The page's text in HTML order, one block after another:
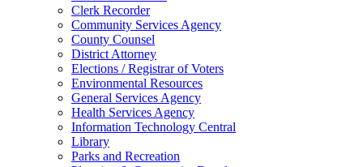
Clerk Recorder
Community Services Agency
County Counsel
District Attorney
Elections / Registrar of Voters
Environmental Resources
General Services Agency
Health Services Agency
Information Technology Central
Library
Parks and Recreation